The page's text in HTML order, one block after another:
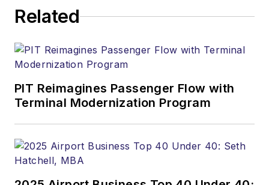
Related
PIT Reimagines Passenger Flow with
Terminal Modernization Program